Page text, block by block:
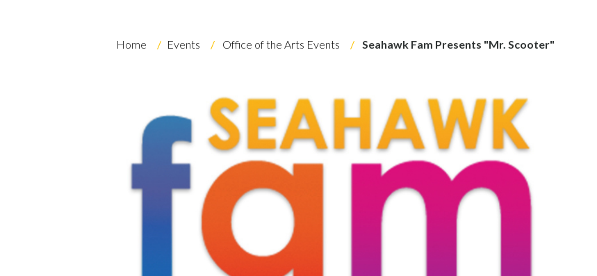
Home Events Office of the Arts Events Seahawk Fam Presents "Mr. Scooter"